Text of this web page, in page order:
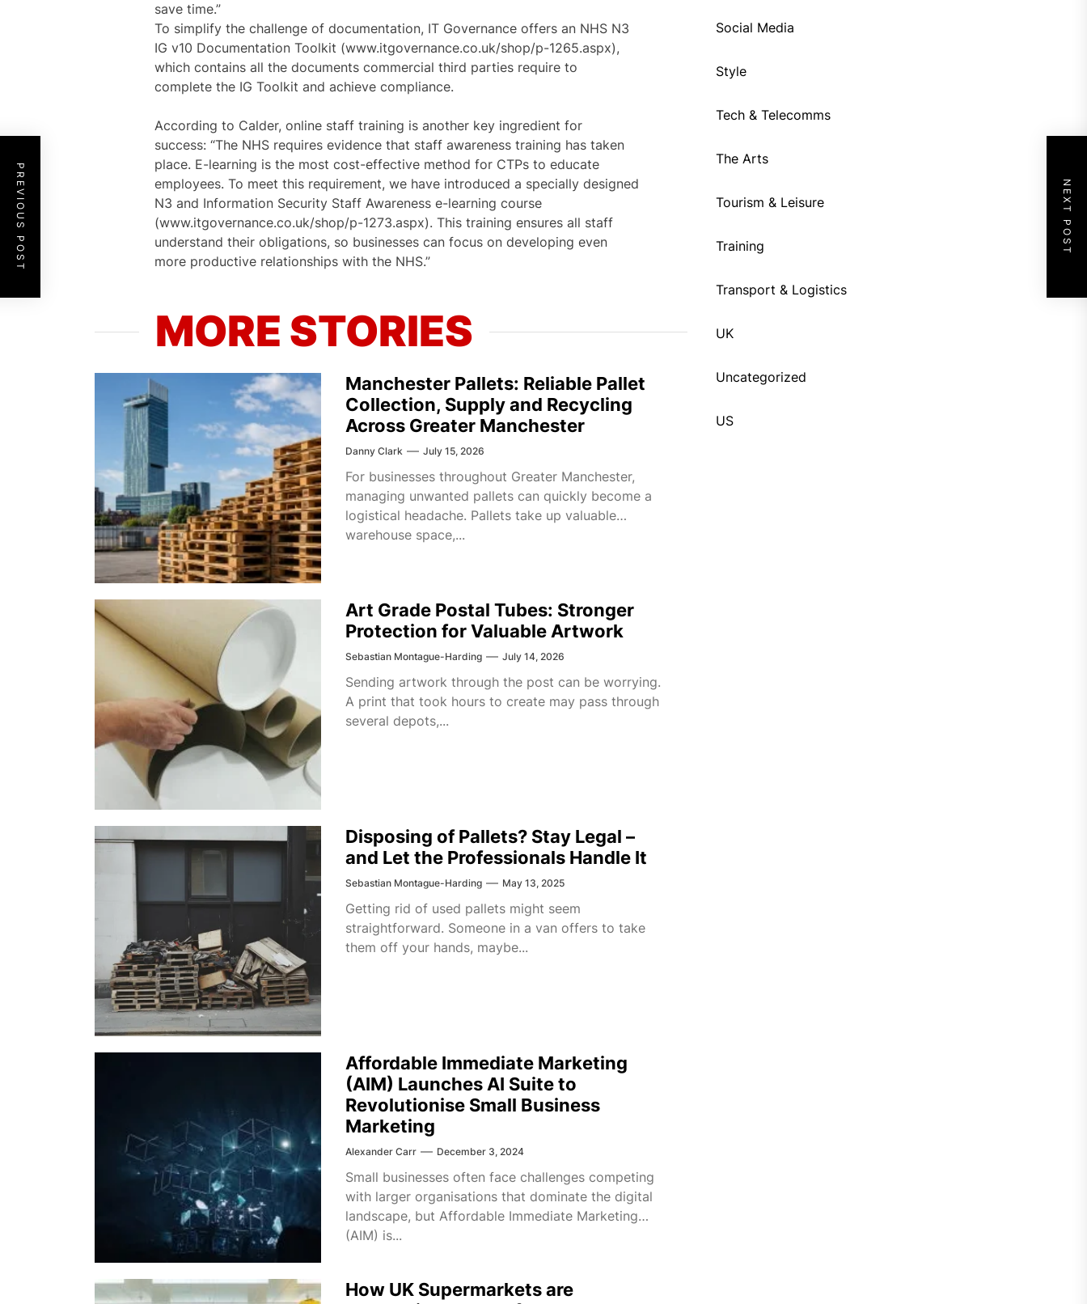
save time.”
To simplify the challenge of documentation, IT Governance offers an NHS N3
IG v10 Documentation Toolkit (www.itgovernance.co.uk/shop/p-1265.aspx),
which contains all the documents commercial third parties require to
complete the IG Toolkit and achieve compliance.
According to Calder, online staff training is another key ingredient for
success: “The NHS requires evidence that staff awareness training has taken
place. E-learning is the most cost-effective method for CTPs to educate
employees. To meet this requirement, we have introduced a specially designed
N3 and Information Security Staff Awareness e-learning course
(www.itgovernance.co.uk/shop/p-1273.aspx). This training ensures all staff
understand their obligations, so businesses can focus on developing even
more productive relationships with the NHS.”
PREVIOUS POST NEXT POST
MORE STORIES
Manchester Pallets: Reliable Pallet
Collection, Supply and Recycling
Across Greater Manchester
Danny Clark July 15, 2026
For businesses throughout Greater Manchester,
managing unwanted pallets can quickly become a
logistical headache. Pallets take up valuable
warehouse space,...
Art Grade Postal Tubes: Stronger
Protection for Valuable Artwork
Sebastian Montague-Harding July 14, 2026
Sending artwork through the post can be worrying.
A print that took hours to create may pass through
several depots,...
Disposing of Pallets? Stay Legal –
and Let the Professionals Handle It
Sebastian Montague-Harding May 13, 2025
Getting rid of used pallets might seem
straightforward. Someone in a van offers to take
them off your hands, maybe...
Affordable Immediate Marketing
(AIM) Launches AI Suite to
Revolutionise Small Business
Marketing
Alexander Carr December 3, 2024
Small businesses often face challenges competing
with larger organisations that dominate the digital
landscape, but Affordable Immediate Marketing
(AIM) is...
How UK Supermarkets are
Social Media
Style
Tech & Telecomms
The Arts
Tourism & Leisure
Training
Transport & Logistics
UK
Uncategorized
US